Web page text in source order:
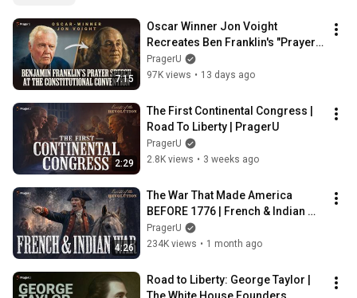
7:15
Oscar Winner Jon Voight
Recreates Ben Franklin's "Prayer
Speech" | The White House
Founders Museum
PragerU
97K views • 13 days ago
2:29
The First Continental Congress |
Road To Liberty | PragerU
PragerU
2.8K views • 3 weeks ago
4:26
The War That Made America
BEFORE 1776 | French & Indian
War Explained | Road to Liberty
PragerU
234K views • 1 month ago
Road to Liberty: George Taylor |